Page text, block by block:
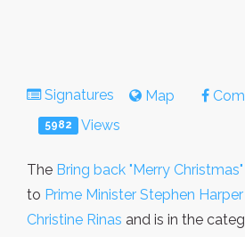
Signatures Map
5982 Views
The Bring back "Merry
to Prime Minister Stephen Harper
Christine Rinas and is in the